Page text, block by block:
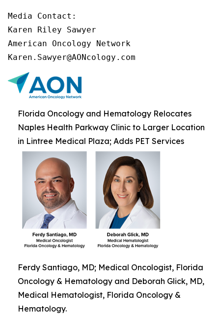
Media Contact:
Karen Riley Sawyer
American Oncology Network
Karen.Sawyer@AONcology.com
Florida Oncology and Hematology Relocates
Naples Health Parkway Clinic to Larger Location
in Lintree Medical Plaza; Adds PET Services
Ferdy Santiago, MD; Medical Oncologist, Florida
Oncology & Hematology and Deborah Glick, MD,
Medical Hematologist, Florida Oncology &
Hematology.